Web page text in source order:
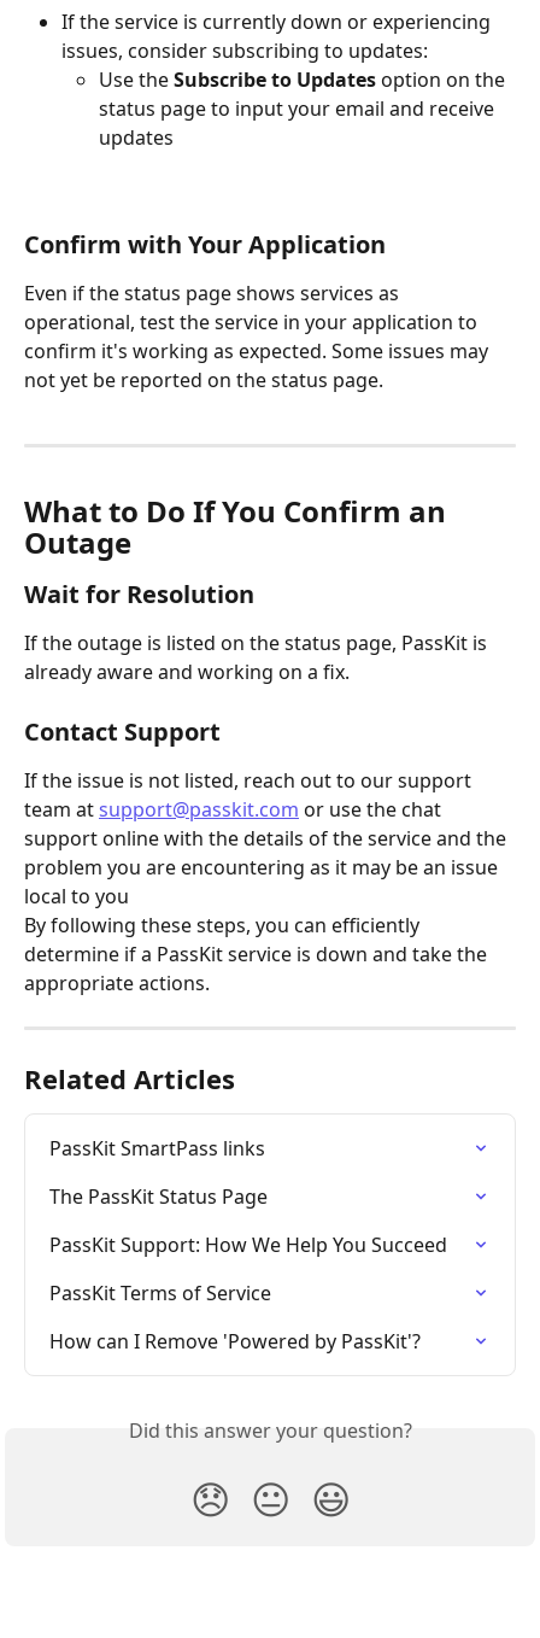
If the service is currently down or experiencing
issues, consider subscribing to updates:
Use the Subscribe to Updates option on the
status page to input your email and receive
updates
Confirm with Your Application
Even if the status page shows services as
operational, test the service in your application to
confirm it's working as expected. Some issues may
not yet be reported on the status page.
What to Do If You Confirm an
Outage
Wait for Resolution
If the outage is listed on the status page, PassKit is
already aware and working on a fix.
Contact Support
If the issue is not listed, reach out to our support
team at support@passkit.com or use the chat
support online with the details of the service and the
problem you are encountering as it may be an issue
local to you
By following these steps, you can efficiently
determine if a PassKit service is down and take the
appropriate actions.
Related Articles
PassKit SmartPass links
The PassKit Status Page
PassKit Support: How We Help You Succeed
PassKit Terms of Service
How can I Remove 'Powered by PassKit'?
Did this answer your question?
😞 😐 😃